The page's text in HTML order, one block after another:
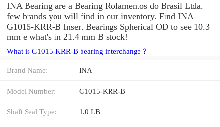
INA Bearing are a Bearing Rolamentos do Brasil Ltda.
few brands you will find in our inventory. Find INA
G1015-KRR-B Insert Bearings Spherical OD to see 10.3
mm e what's in 21.4 mm B stock!
What is G1015-KRR-B bearing interchange？
Brand Name: INA
Model Number: G1015-KRR-B
Shaft Seal Type: 1.0 LB